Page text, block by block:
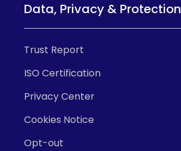
Data, Privacy & Protection
Trust Report
ISO Certification
Privacy Center
Cookies Notice
Opt-out